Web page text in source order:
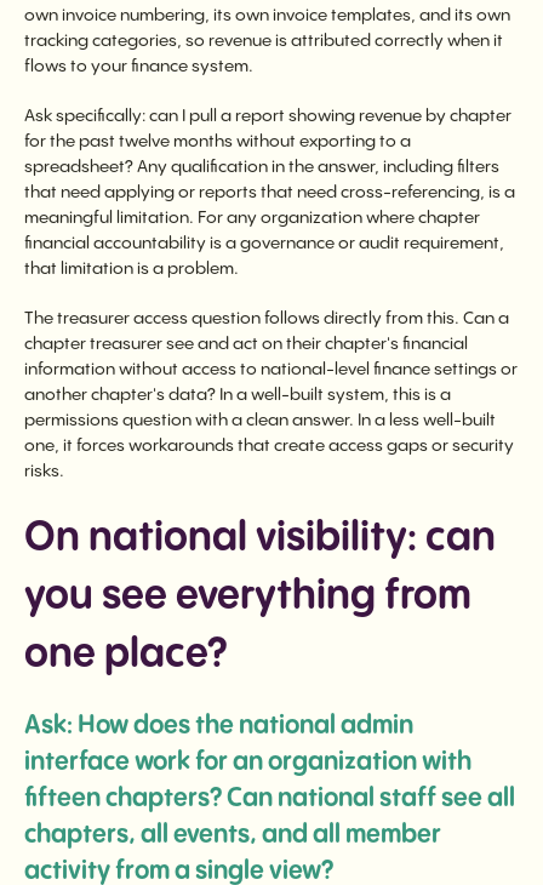
own invoice numbering, its own invoice templates, and its own
tracking categories, so revenue is attributed correctly when it
flows to your finance system.
Ask specifically: can I pull a report showing revenue by chapter
for the past twelve months without exporting to a
spreadsheet? Any qualification in the answer, including filters
that need applying or reports that need cross-referencing, is a
meaningful limitation. For any organization where chapter
financial accountability is a governance or audit requirement,
that limitation is a problem.
The treasurer access question follows directly from this. Can a
chapter treasurer see and act on their chapter's financial
information without access to national-level finance settings or
another chapter's data? In a well-built system, this is a
permissions question with a clean answer. In a less well-built
one, it forces workarounds that create access gaps or security
risks.
On national visibility: can
you see everything from
one place?
Ask: How does the national admin
interface work for an organization with
fifteen chapters? Can national staff see all
chapters, all events, and all member
activity from a single view?